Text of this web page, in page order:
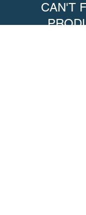
CAN'T